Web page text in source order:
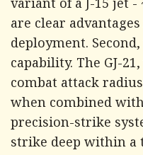
variant of a J-15 jet
are clear
deployment.
capability. The GJ-
combat attack
when combined
precision-strike
strike deep within